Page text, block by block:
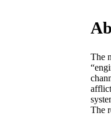
The
The